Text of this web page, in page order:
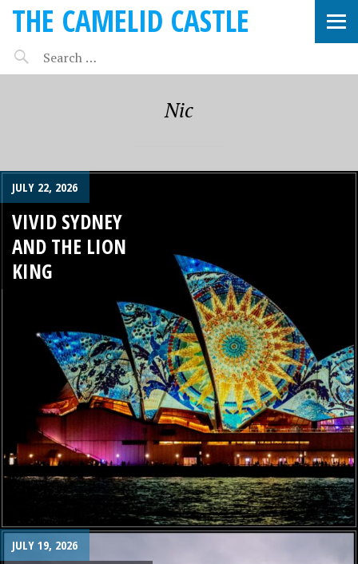
THE CAMELID CASTLE
Nic
JULY 22, 2026
VIVID SYDNEY
AND THE LION
KING
JULY 19, 2026